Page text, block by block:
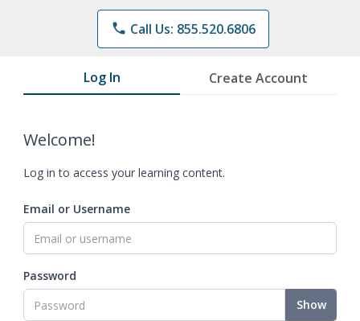
phone Call Us: 855.520.6806
Log In Create Account
Welcome!
Log in to access your learning content.
Email or Username
Password
Show